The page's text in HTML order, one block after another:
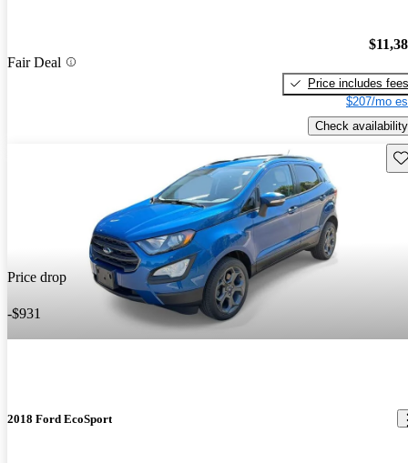
Fair Deal
Price includes fees
$207/mo
Check availability
Price drop
-$931
2018 Ford EcoSport